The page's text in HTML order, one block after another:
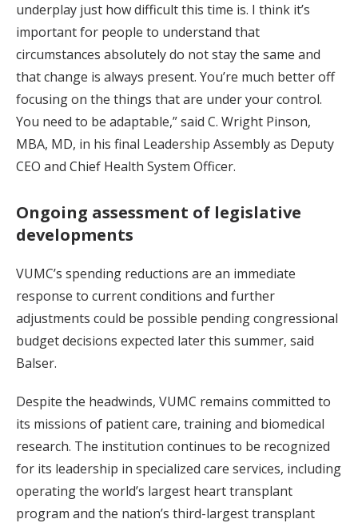
underplay just how difficult this time is. I think it’s
important for people to understand that
circumstances absolutely do not stay the same and
that change is always present. You’re much better off
focusing on the things that are under your control.
You need to be adaptable,” said C. Wright Pinson,
MBA, MD, in his final Leadership Assembly as Deputy
CEO and Chief Health System Officer.
Ongoing assessment of legislative
developments
VUMC’s spending reductions are an immediate
response to current conditions and further
adjustments could be possible pending congressional
budget decisions expected later this summer, said
Balser.
Despite the headwinds, VUMC remains committed to
its missions of patient care, training and biomedical
research. The institution continues to be recognized
for its leadership in specialized care services, including
operating the world’s largest heart transplant
program and the nation’s third-largest transplant